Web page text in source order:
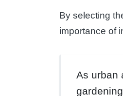
By selecting
importance of
As urban